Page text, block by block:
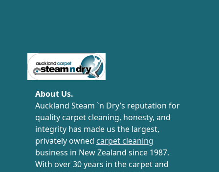
Carpet Cleaning Auckland
About Us.
Auckland Steam `n Dry’s reputation for
quality carpet cleaning, honesty, and
integrity has made us the largest,
privately owned carpet cleaning
business in New Zealand since 1987.
With over 30 years in the carpet and